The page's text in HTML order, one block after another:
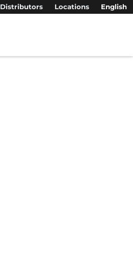
Distributors Locations English